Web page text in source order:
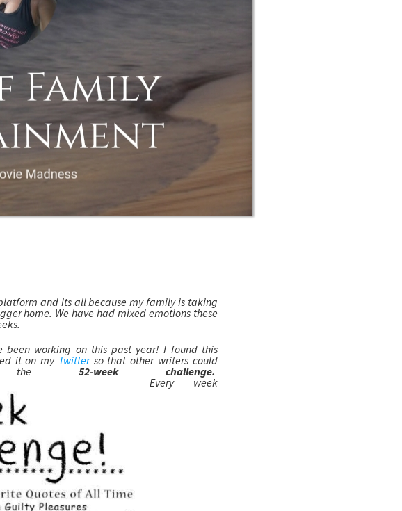
and its all because my family is taking
home. We have had mixed emotions these
working on this past year! I found this
it on my Twitterso that other writers could
the 52-week challenge.
Every week